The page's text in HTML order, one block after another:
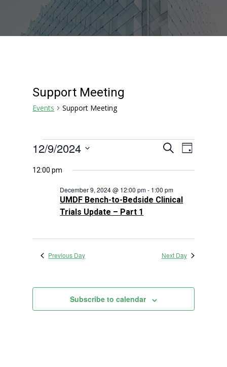
Support Meeting
Events Support Meeting
Events
December
2024
Events
and
Views
Navigation
SearchEvent
Views
Day
12/9/2024
date.
12:00 pm
UMDF Bench-to-Bedside Clinical
Trials Update – Part 1
December 9, 2024 @ 12:00 pm- 1:00 pm
Previous Day Next Day
Subscribe to calendar